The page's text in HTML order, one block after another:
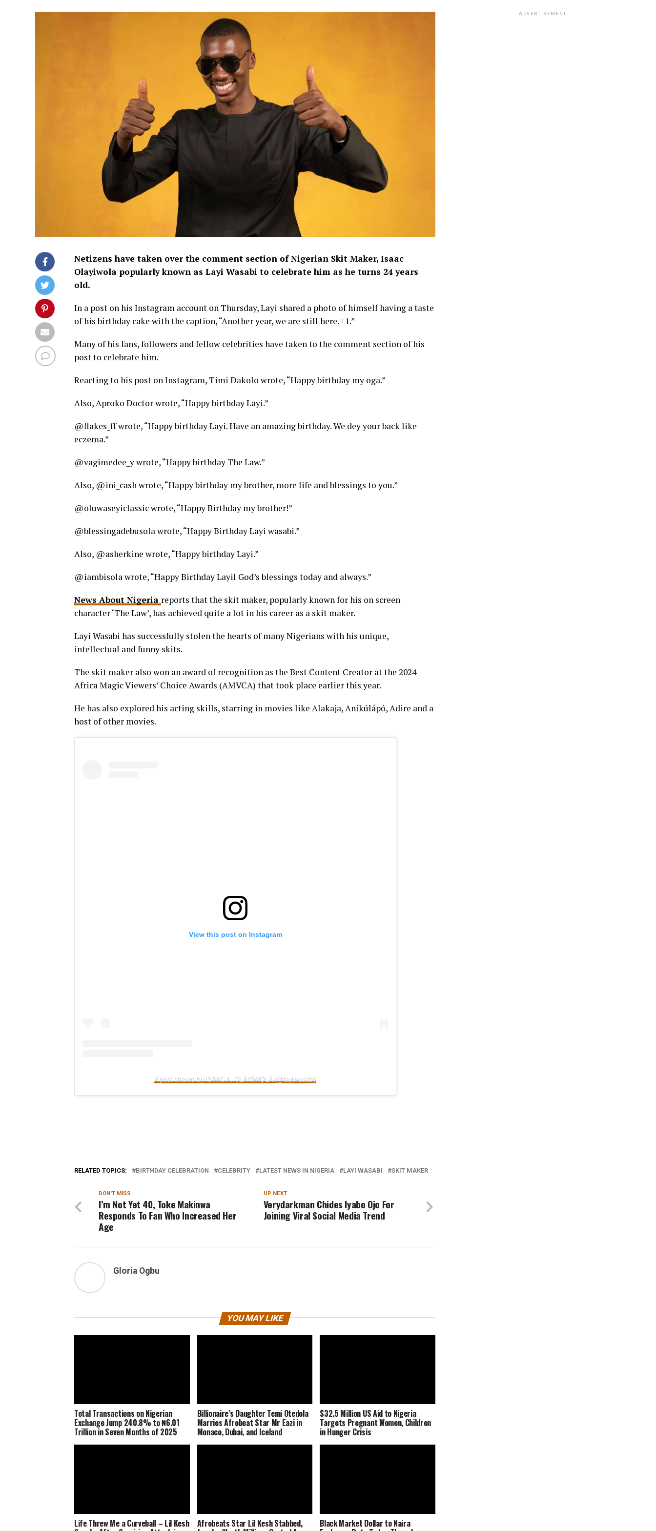
Netizens have taken over the comment section of Nigerian Skit Maker, Isaac
Olayiwola popularly known as Layi Wasabi to celebrate him as he turns 24 years
old.
In a post on his Instagram account on Thursday, Layi shared a photo of himself having a taste
of his birthday cake with the caption, “Another year, we are still here. +1.”
Many of his fans, followers and fellow celebrities have taken to the comment section of his
post to celebrate him.
Reacting to his post on Instagram, Timi Dakolo wrote, “Happy birthday my oga.”
Also, Aproko Doctor wrote, “Happy birthday Layi.”
@flakes_ff wrote, “Happy birthday Layi. Have an amazing birthday. We dey your back like
eczema.”
@vagimedee_y wrote, “Happy birthday The Law.”
Also, @ini_cash wrote, “Happy birthday my brother, more life and blessings to you.”
@oluwaseyiclassic wrote, “Happy Birthday my brother!”
@blessingadebusola wrote, “Happy Birthday Layi wasabi.”
Also, @asherkine wrote, “Happy birthday Layi.”
@iambisola wrote, “Happy Birthday Layil God’s blessings today and always.”
News About Nigeria reports that the skit maker, popularly known for his on screen
character ‘The Law’, has achieved quite a lot in his career as a skit maker.
Layi Wasabi has successfully stolen the hearts of many Nigerians with his unique,
intellectual and funny skits.
The skit maker also won an award of recognition as the Best Content Creator at the 2024
Africa Magic Viewers’ Choice Awards (AMVCA) that took place earlier this year.
He has also explored his acting skills, starring in movies like Alakaja, Aníkúlápó, Adire and a
host of other movies.
View this post on Instagram
A post shared by ISAAC A. ỌLÁYÍWỌLÁ (@layiwasabi)
RELATED TOPICS: BIRTHDAY CELEBRATION CELEBRITY LATEST NEWS IN NIGERIA LAYI WASABI SKIT MAKER
UP NEXT
Verydarkman Chides Iyabo Ojo For
Joining Viral Social Media Trend
DON'T MISS
I’m Not Yet 40, Toke Makinwa
Responds To Fan Who Increased Her
Age
Gloria Ogbu
YOU MAY LIKE
Total Transactions on Nigerian
Exchange Jump 240.8% to ₦6.01
Trillion in Seven Months of 2025
Billionaire’s Daughter Temi Otedola
Marries Afrobeat Star Mr Eazi in
Monaco, Dubai, and Iceland
$32.5 Million US Aid to Nigeria
Targets Pregnant Women, Children
in Hunger Crisis
Life Threw Me a Curveball – Lil Kesh Afrobeats Star Lil Kesh Stabbed, Black Market Dollar to Naira
ADVERTISEMENT